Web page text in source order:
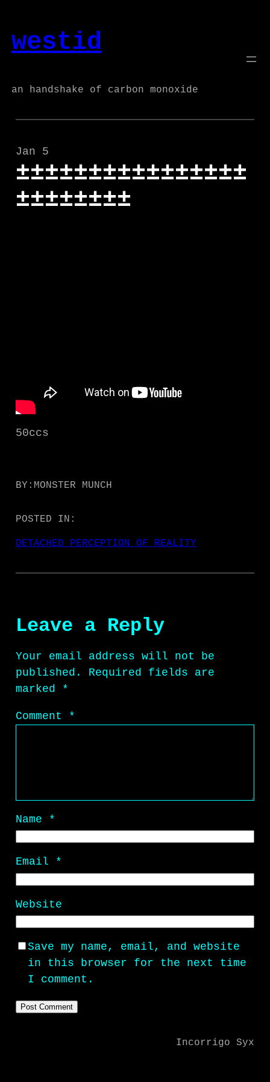
content
westid
an handshake of carbon monoxide
Jan 5
±±±±±±±±±±±±±±±±
±±±±±±±±
50ccs
BY: MONSTER MUNCH
POSTED IN:
DETACHED PERCEPTION OF REALITY
Leave a Reply
Your email address will not be
published.
Required fields are
marked
*
Comment *
Name *
Email *
Website
Save my name, email, and website
in this browser for the next time
I comment.
Incorrigo Syx